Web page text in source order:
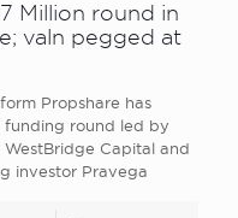
Million round in
valn pegged at
Propshare has
funding round led by
Capital and
investor Pravega